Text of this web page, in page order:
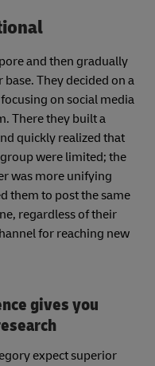
and then gradually
They decided on a
on social media
There they built a
quickly realized that
were limited; the
was more unifying
them to post the same
regardless of their
for reaching new
gives you
expect superior